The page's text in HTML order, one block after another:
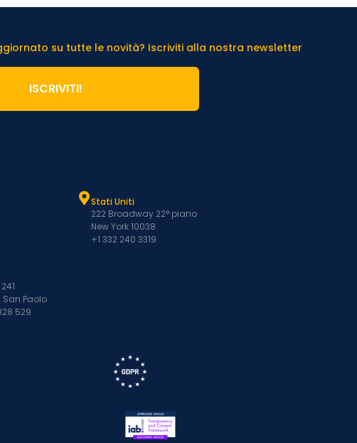
su tutte le novità? Iscriviti alla nostra newsletter
ISCRIVITI!
Stati Uniti
222 Broadway 22° piano
New York 10038
+1 332 240 3319
San Paolo
529